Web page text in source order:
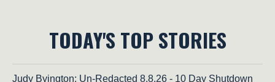
TODAY'S TOP STORIES
Judy Byington: Un-Redacted 8.8.26 - 10 Day Shutdown